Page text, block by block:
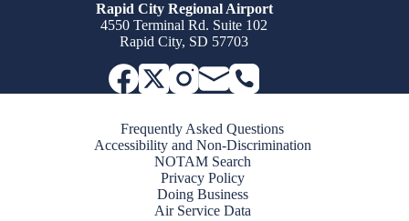
Rapid City Regional Airport
4550 Terminal Rd. Suite 102
Rapid City, SD 57703
Frequently Asked Questions
Accessibility and Non-Discrimination
NOTAM Search
Privacy Policy
Doing Business
Air Service Data